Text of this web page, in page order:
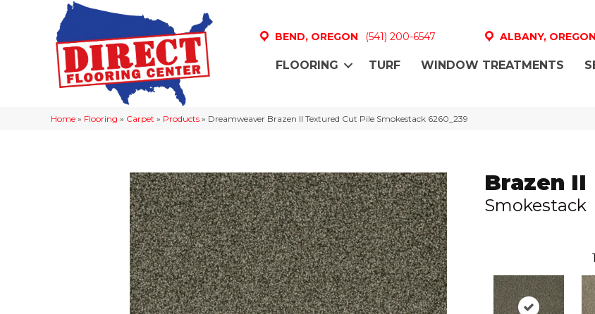
BEND, OREGON (541) 200-6547 ALBANY, OREGON
FLOORING TURF WINDOW TREATMENTS
Home » Flooring » Carpet » Products » Dreamweaver Brazen II Textured Cut Pile Smokestack 6260_239
Brazen II
Smokestack